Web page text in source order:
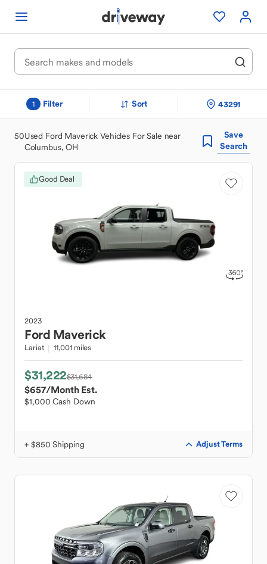
1 Filter Sort 43291
50Used Ford Maverick Vehicles For Sale near
Columbus, OH
Save
Search
Good Deal
2023
Ford Maverick
Lariat 11,001 miles
$31,222$31,684
$657/Month Est.
$1,000 Cash Down
+ $850 Shipping Adjust Terms